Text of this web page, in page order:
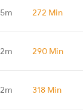
5m 272 Min
2m 290 Min
2m 318 Min